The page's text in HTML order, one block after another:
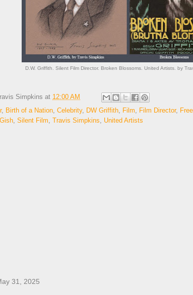
D.W. Griffith. Silent Film Director. Broken Blossoms. United Artists. by
Simpkins at 12:00 AM
, Birth of a Nation, Celebrity, DW Griffith, Film, Film Director,
, Silent Film, Travis Simpkins, United Artists
31, 2025